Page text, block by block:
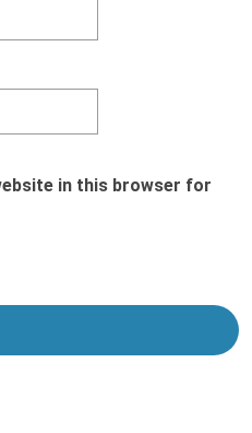
in this browser for